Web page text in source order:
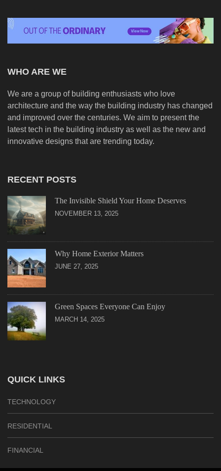
WHO ARE WE
We are a group of building enthusiasts who love
architecture and the way the building industry has changed
and improved over the centuries. We aim to present the
latest tech in the building industry as well as the new and
innovative designs that are trending today.
RECENT POSTS
The Invisible Shield Your Home Deserves
NOVEMBER 13, 2025
Why Home Exterior Matters
JUNE 27, 2025
Green Spaces Everyone Can Enjoy
MARCH 14, 2025
QUICK LINKS
TECHNOLOGY
RESIDENTIAL
FINANCIAL